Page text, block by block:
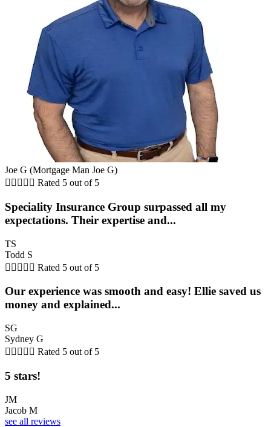
Joe G (Mortgage Man Joe G)
     Rated 5 out of 5
Speciality Insurance Group surpassed all my
expectations. Their expertise and...
TS
Todd S
     Rated 5 out of 5
Our experience was smooth and easy! Ellie saved us
money and explained...
SG
Sydney G
     Rated 5 out of 5
5 stars!
JM
Jacob M
see all reviews